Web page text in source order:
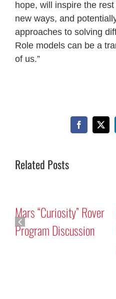
hope, will inspire the
new ways, and
approaches to solving
Role models can be a
of us.”
Facebook
X
Related Posts
Mars “Curiosity” Rover
Program Discussion